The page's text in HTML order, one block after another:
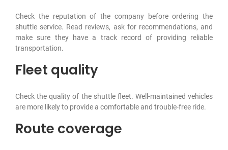
Check the reputation of the company before ordering the
shuttle service. Read reviews, ask for recommendations, and
make sure they have a track record of providing reliable
transportation.
Fleet quality
Check the quality of the shuttle fleet. Well-maintained vehicles
are more likely to provide a comfortable and trouble-free ride.
Route coverage